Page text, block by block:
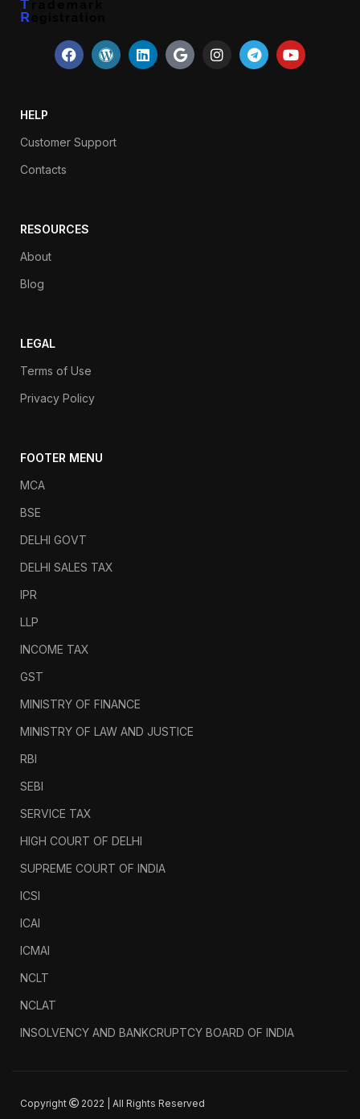
HELP
Customer Support
Contacts
RESOURCES
About
Blog
LEGAL
Terms of Use
Privacy Policy
FOOTER MENU
MCA
BSE
DELHI GOVT
DELHI SALES TAX
IPR
LLP
INCOME TAX
GST
MINISTRY OF FINANCE
MINISTRY OF LAW AND JUSTICE
RBI
SEBI
SERVICE TAX
HIGH COURT OF DELHI
SUPREME COURT OF INDIA
ICSI
ICAI
ICMAI
NCLT
NCLAT
INSOLVENCY AND BANKCRUPTCY BOARD OF INDIA
Copyright 2022 | All Rights Reserved